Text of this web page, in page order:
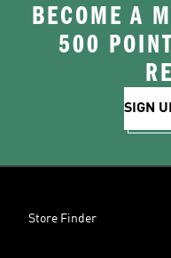
BECOME A
500
SIGN
Store Finder